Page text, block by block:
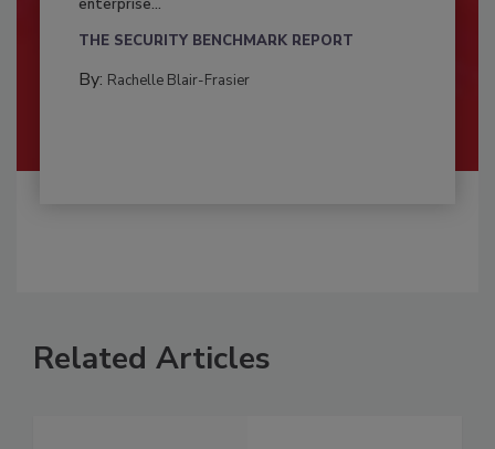
enterprise...
THE SECURITY BENCHMARK REPORT
By: Rachelle Blair-Frasier
Related Articles